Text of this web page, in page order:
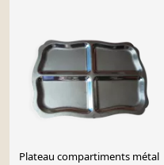
Plateau compartiments métal